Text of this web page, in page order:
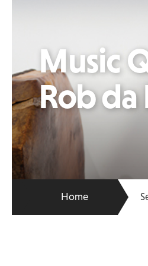
Music
Rob da
Home